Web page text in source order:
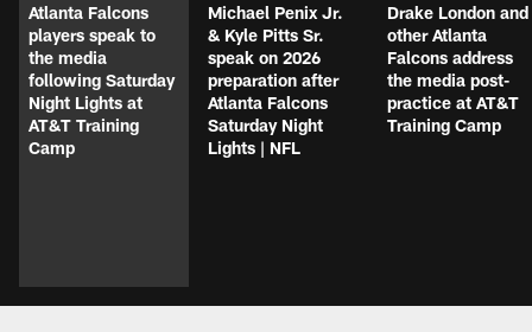
Atlanta Falcons
players speak to
the media
following Saturday
Night Lights at
AT&T Training
Camp
Michael Penix Jr.
& Kyle Pitts Sr.
speak on 2026
preparation after
Atlanta Falcons
Saturday Night
Lights | NFL
Drake London and
other Atlanta
Falcons address
the media post-
practice at AT&T
Training Camp